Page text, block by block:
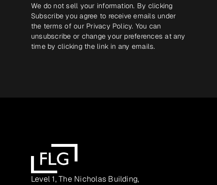
We do not sell your information. By clicking
Subscribe you agree to receive emails under
the terms of our Privacy Policy. You can
unsubscribe or change your preferences at any
time by clicking the link in any emails.
Level 1, The Nicholas Building,